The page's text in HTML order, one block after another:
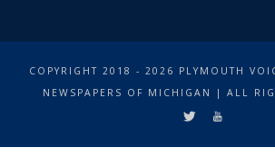
COPYRIGHT 2018 - 2026 PLYMOUTH
NEWSPAPERS OF MICHIGAN | ALL